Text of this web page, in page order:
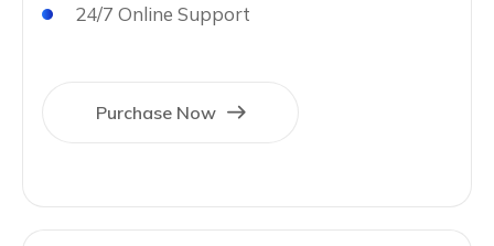
24/7 Online Support
Purchase Now